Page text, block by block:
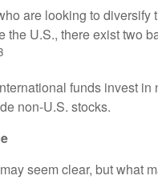
are looking to
the U.S., there exist two
funds invest
non-U.S. stocks.
seem clear, but what